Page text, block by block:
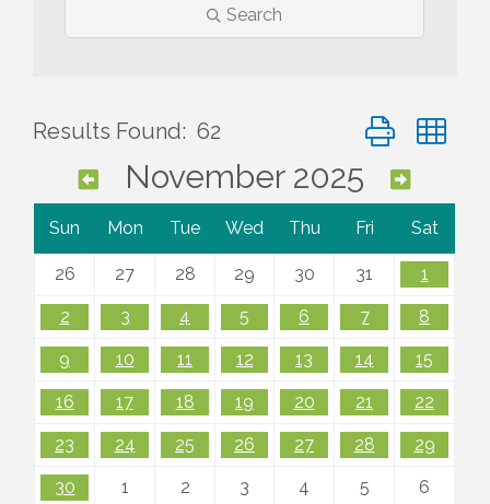
Search
Results Found: 62 Button group
November 2025
Sun Mon Tue Wed Thu Fri Sat
26 27 28 29 30 31 1
2 3 4 5 6 7 8
9 10 11 12 13 14 15
16 17 18 19 20 21 22
23 24 25 26 27 28 29
30 1 2 3 4 5 6